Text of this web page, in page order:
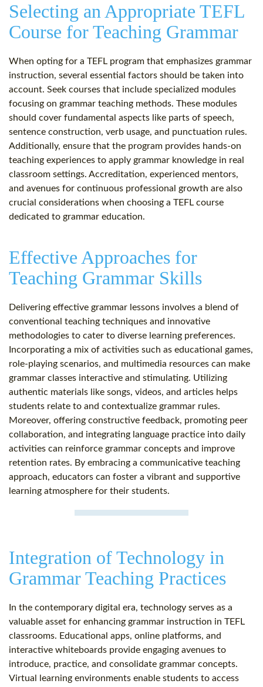
Selecting an Appropriate TEFL
Course for Teaching Grammar
When opting for a TEFL program that emphasizes grammar
instruction, several essential factors should be taken into
account. Seek courses that include specialized modules
focusing on grammar teaching methods. These modules
should cover fundamental aspects like parts of speech,
sentence construction, verb usage, and punctuation rules.
Additionally, ensure that the program provides hands-on
teaching experiences to apply grammar knowledge in real
classroom settings. Accreditation, experienced mentors,
and avenues for continuous professional growth are also
crucial considerations when choosing a TEFL course
dedicated to grammar education.
Effective Approaches for
Teaching Grammar Skills
Delivering effective grammar lessons involves a blend of
conventional teaching techniques and innovative
methodologies to cater to diverse learning preferences.
Incorporating a mix of activities such as educational games,
role-playing scenarios, and multimedia resources can make
grammar classes interactive and stimulating. Utilizing
authentic materials like songs, videos, and articles helps
students relate to and contextualize grammar rules.
Moreover, offering constructive feedback, promoting peer
collaboration, and integrating language practice into daily
activities can reinforce grammar concepts and improve
retention rates. By embracing a communicative teaching
approach, educators can foster a vibrant and supportive
learning atmosphere for their students.
Integration of Technology in
Grammar Teaching Practices
In the contemporary digital era, technology serves as a
valuable asset for enhancing grammar instruction in TEFL
classrooms. Educational apps, online platforms, and
interactive whiteboards provide engaging avenues to
introduce, practice, and consolidate grammar concepts.
Virtual learning environments enable students to access